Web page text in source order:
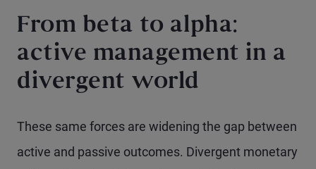
From beta to alpha:
active management in a
divergent world
These same forces are widening the gap between
active and passive outcomes. Divergent monetary